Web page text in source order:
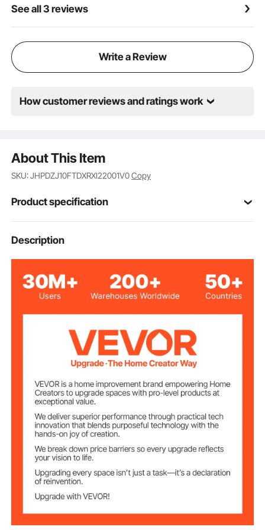
children (Note: Assembly and use must be on a flat
See all 3 reviews
Write a Review
How customer reviews and ratings work
About This Item
SKU: JHPDZJ10FTDXRXI22001V0Copy
Product specification
Item Model
Number
Item Width 10 FT / 305 cm
Capacity
1000 lbs / 453 kg
81.3 lbs / 36.88 kg
(including all accessories)
Product
Dimensions
120 x 120 x 60 in / 305 x 305
x 152.5 cm
Description